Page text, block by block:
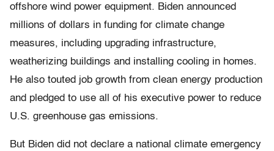
offshore wind power equipment. Biden announced
millions of dollars in funding for climate change
measures, including upgrading infrastructure,
weatherizing buildings and installing cooling in homes.
He also touted job growth from clean energy production
and pledged to use all of his executive power to reduce
U.S. greenhouse gas emissions.
But Biden did not declare a national climate emergency